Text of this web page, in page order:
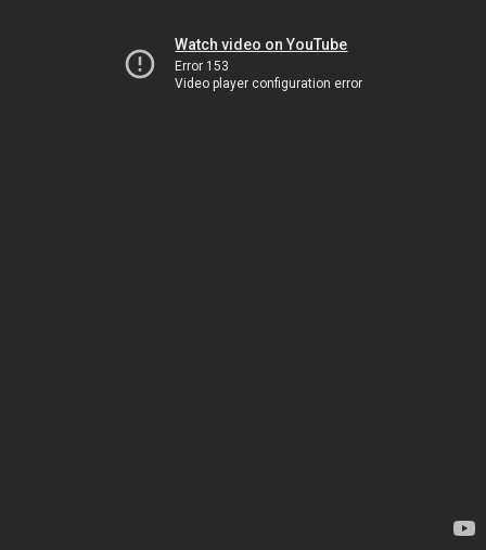
Watch video on YouTube
Error 153
Video player configuration error